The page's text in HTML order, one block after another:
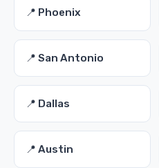
📍 Phoenix
📍 San Antonio
📍 Dallas
📍 Austin